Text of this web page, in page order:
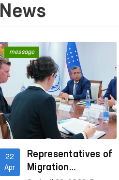
News
22
Apr
Representatives of
Migration
message